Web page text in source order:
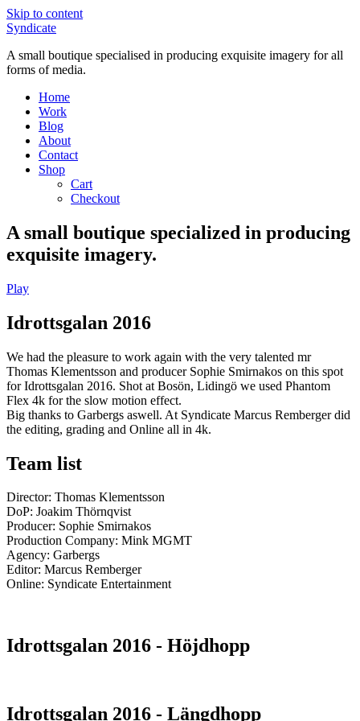
Skip to content
Syndicate
A small boutique specialised in producing exquisite imagery for all
forms of media.
Home
Work
Blog
About
Contact
Shop
Cart
Checkout
A small boutique specialized in producing
exquisite imagery.
Play
Idrottsgalan 2016
We had the pleasure to work again with the very talented mr
Thomas Klementsson and producer Sophie Smirnakos on this spot
for Idrottsgalan 2016. Shot at Bosön, Lidingö we used Phantom
Flex 4k for the slow motion effect.
Big thanks to Garbergs aswell. At Syndicate Marcus Remberger did
the editing, grading and Online all in 4k.
Team list
Director: Thomas Klementsson
DoP: Joakim Thörnqvist
Producer: Sophie Smirnakos
Production Company: Mink MGMT
Agency: Garbergs
Editor: Marcus Remberger
Online: Syndicate Entertainment
Idrottsgalan 2016 - Höjdhopp
Idrottsgalan 2016 - Längdhopp